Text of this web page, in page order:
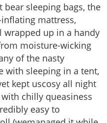
bear sleeping bags, the
mattress,
wrapped up in a handy
moisture-wicking
of the nasty
with sleeping in a tent,
kept uscosy all night
chilly queasiness
easy to